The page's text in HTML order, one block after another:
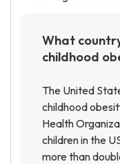
What
childhood
The United
childhood
Health
children in the
more than